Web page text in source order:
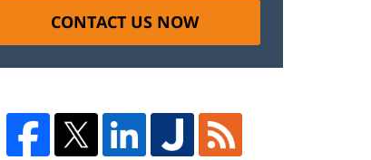
CONTACT US NOW